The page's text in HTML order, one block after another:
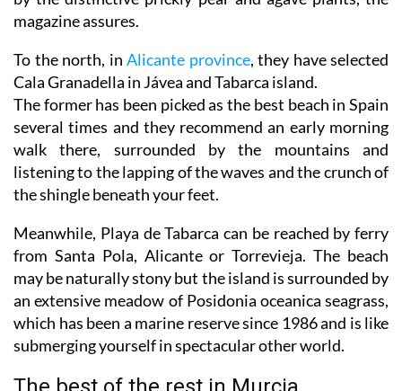
magazine assures.
To the north, in Alicante province, they have selected
Cala Granadella in Jávea and Tabarca island.
The former has been picked as the best beach in Spain
several times and they recommend an early morning
walk there, surrounded by the mountains and
listening to the lapping of the waves and the crunch of
the shingle beneath your feet.
Meanwhile, Playa de Tabarca can be reached by ferry
from Santa Pola, Alicante or Torrevieja. The beach
may be naturally stony but the island is surrounded by
an extensive meadow of Posidonia oceanica seagrass,
which has been a marine reserve since 1986 and is like
submerging yourself in spectacular other world.